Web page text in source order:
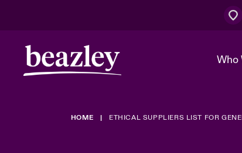
Who
The
Events
Cyber
HOME ETHICAL SUPPLIERS LIST FOR